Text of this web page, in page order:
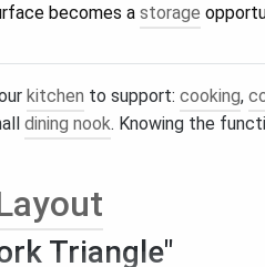
becomes a storage
kitchen to support: cooking,
dining nook. Knowing the
Triangle"